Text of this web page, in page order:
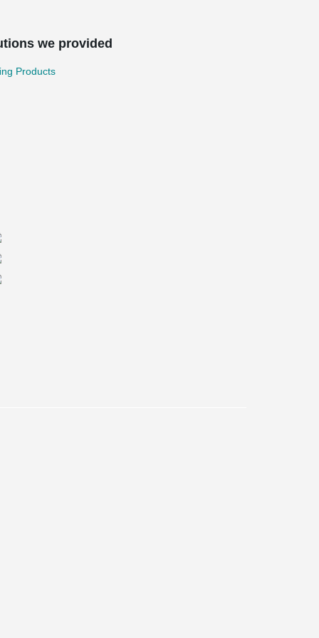
we provided
Products